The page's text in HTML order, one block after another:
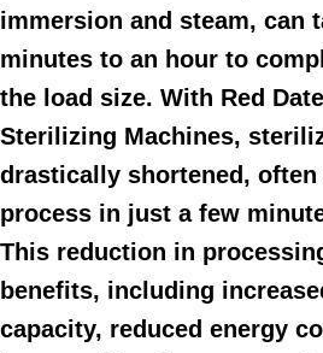
immersion and steam, can
minutes to an hour to
the load size. With Red
Sterilizing Machines,
drastically shortened,
process in just a few
This reduction in
benefits, including
capacity, reduced energy